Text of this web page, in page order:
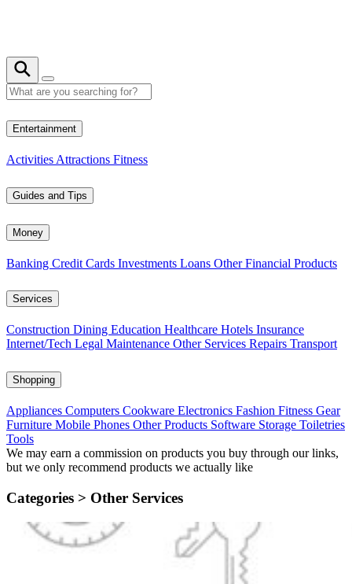
Entertainment
Activities Attractions Fitness
Guides and Tips
Money
Banking Credit Cards Investments Loans Other Financial Products
Services
Construction Dining Education Healthcare Hotels Insurance
Internet/Tech Legal Maintenance Other Services Repairs Transport
Shopping
Appliances Computers Cookware Electronics Fashion Fitness Gear
Furniture Mobile Phones Other Products Software Storage Toiletries
Tools
We may earn a commission on products you buy through our links,
but we only recommend products we actually like
Categories > Other Services